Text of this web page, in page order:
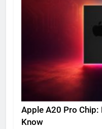
Apple A20 Pro Chip:
Know